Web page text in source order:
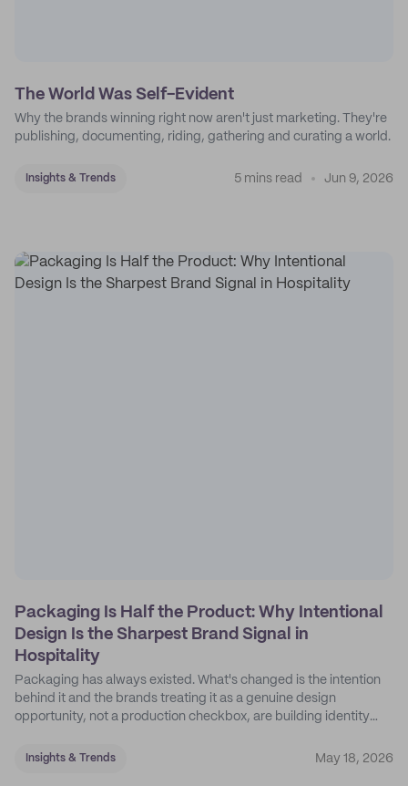
The World Was Self-Evident
Why the brands winning right now aren't just marketing. They're
publishing, documenting, riding, gathering and curating a world.
Insights & Trends 5 mins read Jun 9, 2026
Packaging Is Half the Product: Why Intentional
Design Is the Sharpest Brand Signal in
Hospitality
Packaging has always existed. What's changed is the intention
behind it and the brands treating it as a genuine design
opportunity, not a production checkbox, are building identity
Insights & Trends May 18, 2026